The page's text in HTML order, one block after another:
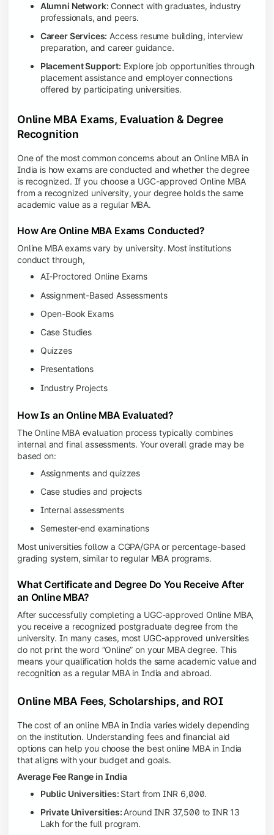
Alumni Network: Connect with graduates, industry
professionals, and peers.
Career Services: Access resume building, interview
preparation, and career guidance.
Placement Support: Explore job opportunities through
placement assistance and employer connections
offered by participating universities.
Online MBA Exams, Evaluation & Degree
Recognition
One of the most common concerns about an Online MBA in
India is how exams are conducted and whether the degree
is recognized. If you choose a UGC-approved Online MBA
from a recognized university, your degree holds the same
academic value as a regular MBA.
How Are Online MBA Exams Conducted?
Online MBA exams vary by university. Most institutions
conduct through,
AI-Proctored Online Exams
Assignment-Based Assessments
Open-Book Exams
Case Studies
Quizzes
Presentations
Industry Projects
How Is an Online MBA Evaluated?
The Online MBA evaluation process typically combines
internal and final assessments. Your overall grade may be
based on:
Assignments and quizzes
Case studies and projects
Internal assessments
Semester-end examinations
Most universities follow a CGPA/GPA or percentage-based
grading system, similar to regular MBA programs.
What Certificate and Degree Do You Receive After
an Online MBA?
After successfully completing a UGC-approved Online MBA,
you receive a recognized postgraduate degree from the
university. In many cases, most UGC-approved universities
do not print the word “Online” on your MBA degree. This
means your qualification holds the same academic value and
recognition as a regular MBA in India and abroad.
Online MBA Fees, Scholarships, and ROI
The cost of an online MBA in India varies widely depending
on the institution. Understanding fees and financial aid
options can help you choose the best online MBA in India
that aligns with your budget and goals.
Average Fee Range in India
Public Universities: Start from INR 6,000.
Private Universities: Around INR 37,500 to INR 13
Lakh for the full program.